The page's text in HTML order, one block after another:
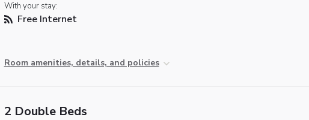
With your stay:
Free Internet
Room amenities, details, and policies
2 Double Beds